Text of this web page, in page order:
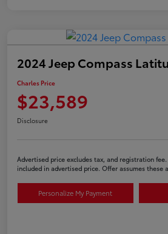
2024 Jeep Compass
Charles Price
$23,589
Disclosure
Advertised price excludes tax, and registration fee.
included in advertised price. Offer assumes these
Personalize My Payment